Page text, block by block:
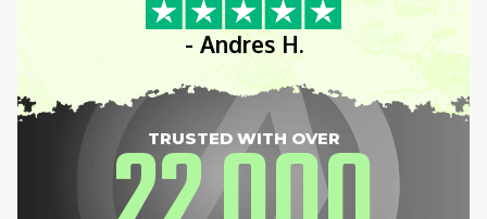
- Andres H.
TRUSTED WITH OVER